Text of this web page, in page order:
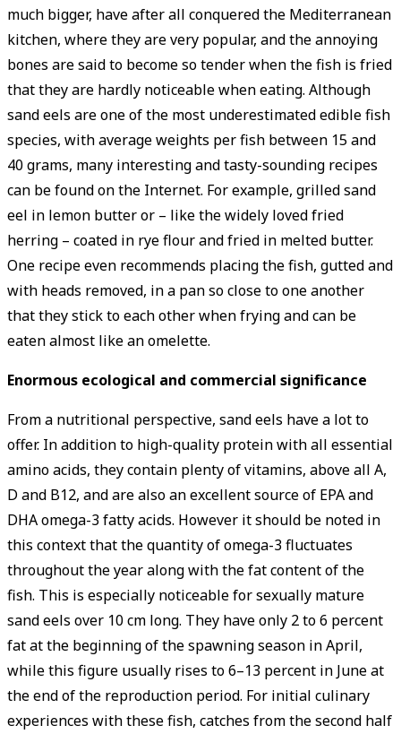
much bigger, have after all conquered the Mediterranean
kitchen, where they are very popular, and the annoying
bones are said to become so tender when the fish is fried
that they are hardly noticeable when eating. Although
sand eels are one of the most underestimated edible fish
species, with ­average weights per fish between 15 and
40 grams, many interesting and tasty-sounding recipes
can be found on the Internet. For example, grilled sand
eel in lemon butter or – like the widely loved fried
herring – coated in rye flour and fried in melted butter.
One recipe even recommends placing the fish, gutted and
with heads removed, in a pan so close to one another
that they stick to each other when frying and can be
eaten almost like an omelette.
Enormous ­ecological and commercial ­significance
From a nutritional perspective, sand eels have a lot to
offer. In ­addition to high-quality protein with all essential
amino acids, they contain plenty of vitamins, above all A,
D and B12, and are also an excellent source of EPA and
DHA omega-3 fatty acids. However it should be noted in
this context that the quantity of omega-3 fluctuates
throughout the year along with the fat content of the
fish. This is especially noticeable for sexually mature
sand eels over 10 cm long. They have only 2 to 6 percent
fat at the beginning of the spawning season in April,
while this figure usually rises to 6–13 percent in June at
the end of the reproduction period. For initial culinary
experiences with these fish, catches from the second half